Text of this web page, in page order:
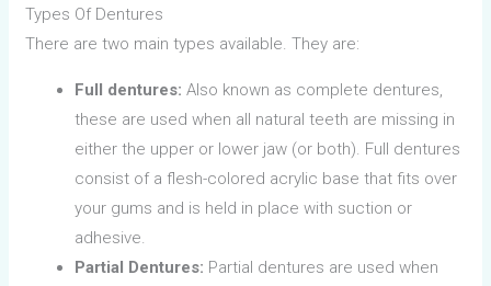
Types Of Dentures
There are two main types available. They are:
Full dentures: Also known as complete dentures,
these are used when all natural teeth are missing in
either the upper or lower jaw (or both). Full dentures
consist of a flesh-colored acrylic base that fits over
your gums and is held in place with suction or
adhesive.
Partial Dentures: Partial dentures are used when